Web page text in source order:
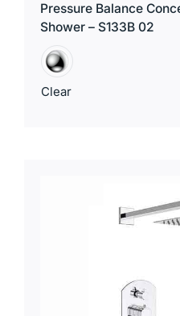
Pressure Balance
Shower – S133B 02
Clear